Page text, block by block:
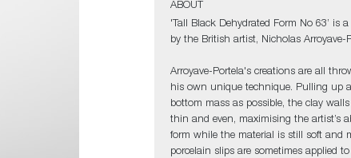
ABOUT
'Tall Black Dehydrated Form No 63’ is
by the British artist, Nicholas Arroyave-
Arroyave-Portela's creations are all
his own unique technique. Pulling up
bottom mass as possible, the clay walls
thin and even, maximising the artist’s
form while the material is still soft and
porcelain slips are sometimes applied